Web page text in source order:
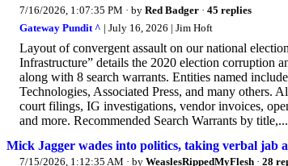
7/16/2026, 1:07:35 PM · by Red Badger · 45 replies
Gateway Pundit ^ | July 16, 2026 | Jim Hᴏft
Layout of convergent assault on our national
Infrastructure” details the 2020 election corruption
along with 8 search warrants. Entities named
Technologies, Associated Press, and many others.
court filings, IG investigations, vendor invoices,
and more. Recommended Search Warrants by title,...
Mick Jagger wades into politics, taking verbal jab
7/15/2026, 1:12:35 AM · by WeaslesRippedMyFlesh · 28